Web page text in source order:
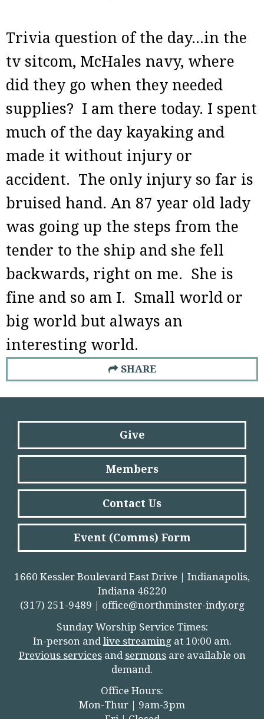
Trivia question of the day...in the
tv sitcom, McHales navy, where
did they go when they needed
supplies? I am there today. I spent
much of the day kayaking and
made it without injury or
accident. The only injury so far is
bruised hand. An 87 year old lady
was going up the steps from the
tender to the ship and she fell
backwards, right on me. She is
fine and so am I. Small world or
big world but always an
interesting world.
SHARE
Give
Members
Contact Us
Event (Comms) Form
1660 Kessler Boulevard East Drive | Indianapolis,
Indiana 46220
(317) 251-9489 | office@northminster-indy.org
Sunday Worship Service Times:
In-person and live streaming at 10:00 am.
Previous servicesand sermonsare available on
demand.
Office Hours:
Mon-Thur | 9am-3pm